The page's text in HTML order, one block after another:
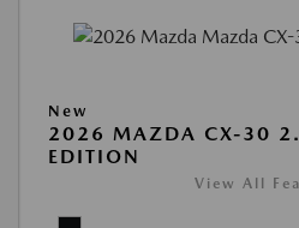
New
2026 MAZDA CX-30
EDITION
View All